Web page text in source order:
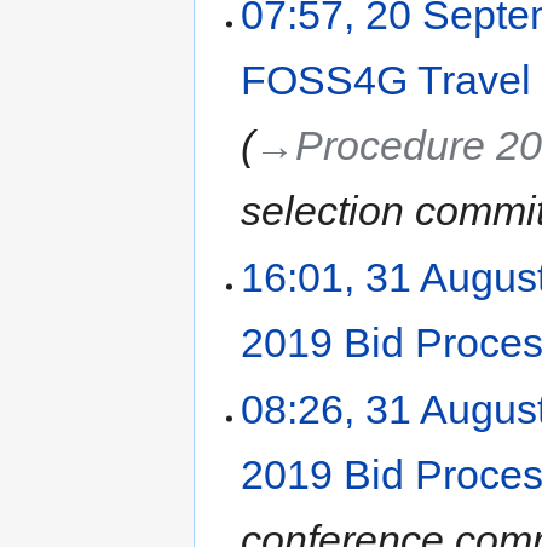
07:57, 20
FOSS4G
→‎Procedure
selection
16:01, 31
2019 Bid
08:26, 31
2019 Bid